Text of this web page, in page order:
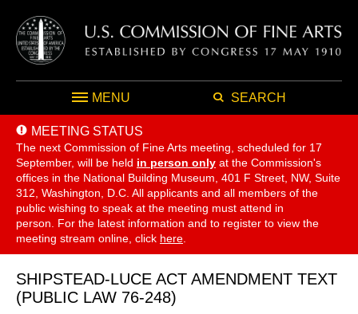
MENU SEARCH
MEETING STATUS
The next Commission of Fine Arts meeting, scheduled for 17
September, will be held in person only at the Commission's
offices in the National Building Museum, 401 F Street, NW, Suite
312, Washington, D.C. All applicants and all members of the
public wishing to speak at the meeting must attend in
person. For the latest information and to register to view the
meeting stream online, click here
SHIPSTEAD-LUCE ACT AMENDMENT TEXT
(PUBLIC LAW 76-248)